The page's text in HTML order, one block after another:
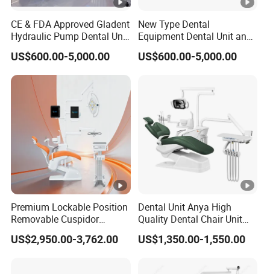
CE & FDA Approved Gladent
Hydraulic Pump Dental Unit
Dental Chair
US$600.00-5,000.00
New Type Dental
Equipment Dental Unit and
Dental Medical Chair
Professional Clinic Devices
US$600.00-5,000.00
Premium Lockable Position
Removable Cuspidor
Vibration Damping Dental
Unit Dental Chair
US$2,950.00-3,762.00
Dental Unit Anya High
Quality Dental Chair Unit
with LED Light with
CE/ISO9001
US$1,350.00-1,550.00